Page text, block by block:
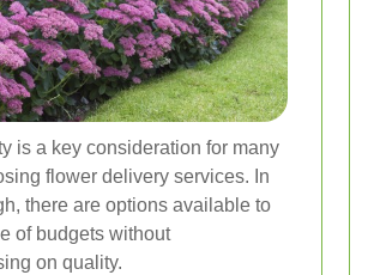
is a key consideration for many
flower delivery services. In
there are options available to
of budgets without
on quality.